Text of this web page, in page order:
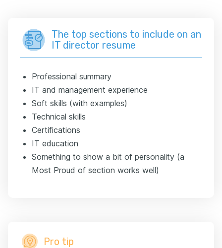
The top sections to include on an
IT director resume
Professional summary
IT and management experience
Soft skills (with examples)
Technical skills
Certifications
IT education
Something to show a bit of personality (a
Most Proud of section works well)
Pro tip